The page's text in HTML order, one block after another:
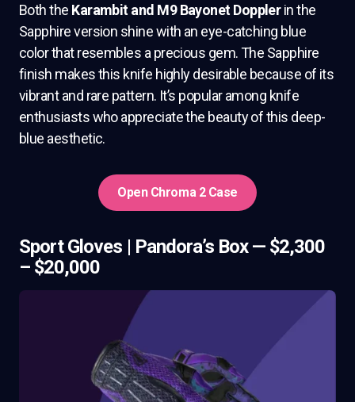
Both the Karambit and M9 Bayonet Dopplerin the
Sapphire version shine with an eye-catching blue
color that resembles a precious gem. The Sapphire
finish makes this knife highly desirable because of its
vibrant and rare pattern. It’s popular among knife
enthusiasts who appreciate the beauty of this deep-
blue aesthetic.
Open Chroma 2 Case
Sport Gloves | Pandora’s Box — $2,300
– $20,000